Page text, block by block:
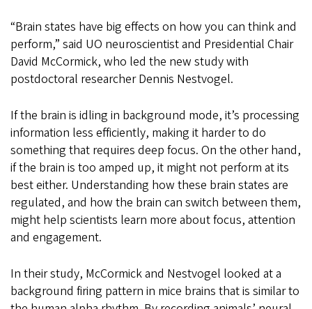
“Brain states have big effects on how you can think and
perform,” said UO neuroscientist and Presidential Chair
David McCormick, who led the new study with
postdoctoral researcher Dennis Nestvogel.
If the brain is idling in background mode, it’s processing
information less efficiently, making it harder to do
something that requires deep focus. On the other hand,
if the brain is too amped up, it might not perform at its
best either. Understanding how these brain states are
regulated, and how the brain can switch between them,
might help scientists learn more about focus, attention
and engagement.
In their study, McCormick and Nestvogel looked at a
background firing pattern in mice brains that is similar to